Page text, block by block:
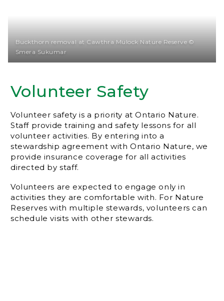
Volunteer Safety
Volunteer safety is a priority at Ontario Nature.
Staff provide training and safety lessons for all
volunteer activities. By entering into a
stewardship agreement with Ontario Nature, we
provide insurance coverage for all activities
directed by staff.
Volunteers are expected to engage only in
activities they are comfortable with. For Nature
Reserves with multiple stewards, volunteers can
schedule visits with other stewards.
Buckthorn removal at Cawthra Mulock Nature Reserve ©
Smera Sukumar